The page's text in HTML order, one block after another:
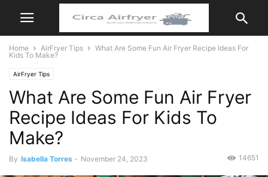
Home AirFryer Tips
What Are Some Fun Air Fryer Recipe Ideas For
Kids To Make?
AirFryer Tips
What Are Some Fun Air Fryer
Recipe Ideas For Kids To
Make?
By Isabella Torres - November 24, 2023 14651